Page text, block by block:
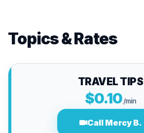
Topics & Rates
TRAVEL TIPS
$0.10/min
Call Mercy B.